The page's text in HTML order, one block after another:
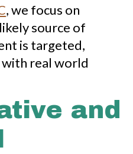
, we focus on
source of
is targeted,
real world
and